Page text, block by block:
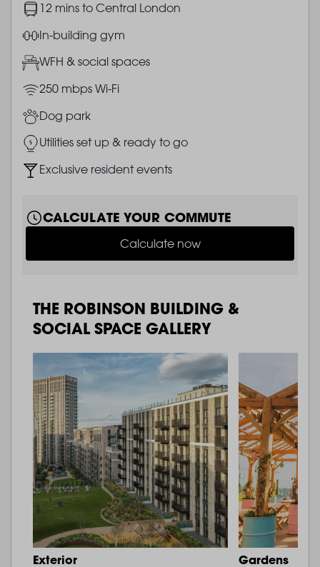
Image12 mins to Central London
ImageIn-building gym
ImageWFH & social spaces
Image250 mbps Wi-Fi
ImageDog park
ImageUtilities set up & ready to go
ImageExclusive resident events
CALCULATE YOUR COMMUTE
Calculate now
THE ROBINSON BUILDING &
SOCIAL SPACE GALLERY
Exterior Gardens